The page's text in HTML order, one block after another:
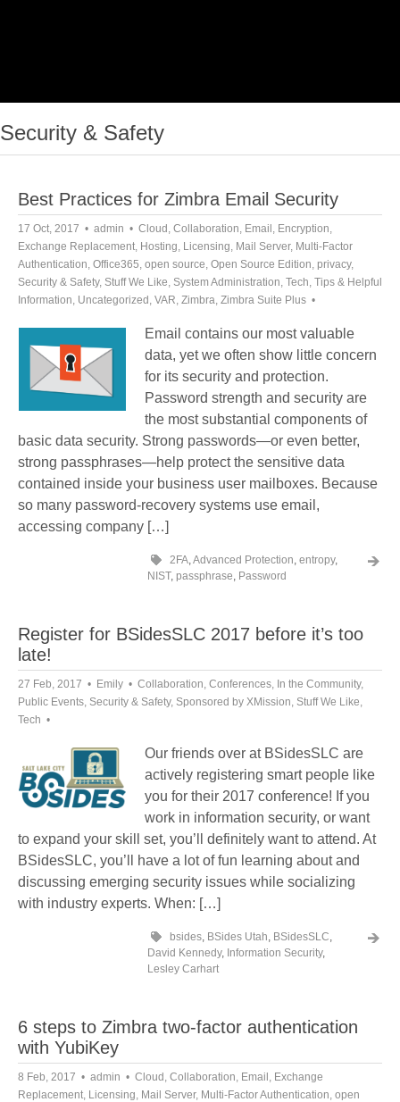
Security & Safety
Best Practices for Zimbra Email Security
17 Oct, 2017 admin Cloud , Collaboration, Email , Encryption,
Exchange Replacement, Hosting, Licensing, Mail Server, Multi-Factor
Authentication, Office365, open source, Open Source Edition, privacy,
Security & Safety, Stuff We Like, System Administration, Tech, Tips & Helpful
Information, Uncategorized , VAR, Zimbra, Zimbra Suite Plus
Email contains our most valuable
data, yet we often show little concern
for its security and protection.
Password strength and security are
the most substantial components of
basic data security. Strong passwords—or even better,
strong passphrases—help protect the sensitive data
contained inside your business user mailboxes. Because
so many password-recovery systems use email,
accessing company […]
2FA,Advanced Protection, entropy,
NIST, passphrase, Password
Register for BSidesSLC 2017 before it’s too
late!
27 Feb, 2017 Emily Collaboration, Conferences, In the Community,
Public Events, Security & Safety, Sponsored by XMission, Stuff We Like,
Tech
Our friends over at BSidesSLC are
actively registering smart people like
you for their 2017 conference! If you
work in information security, or want
to expand your skill set, you’ll definitely want to attend. At
BSidesSLC, you’ll have a lot of fun learning about and
discussing emerging security issues while socializing
with industry experts. When: […]
bsides, BSides Utah, BSidesSLC,
David Kennedy, Information Security,
Lesley Carhart
6 steps to Zimbra two-factor authentication
with YubiKey
8 Feb, 2017 admin Cloud , Collaboration, Email , Exchange
Replacement, Licensing, Mail Server, Multi-Factor Authentication, open